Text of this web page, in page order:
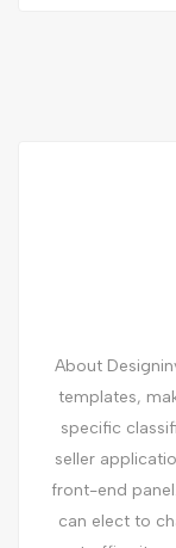
About
templates,
specific
seller
front-end
can elect to